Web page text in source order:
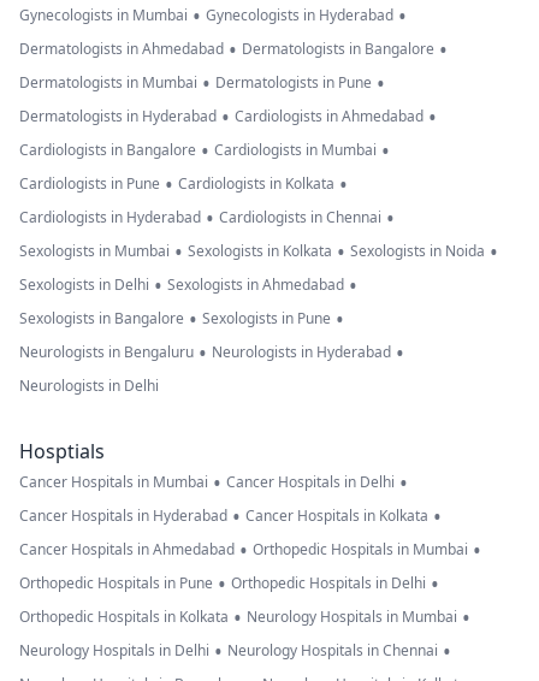
Gynecologists in Mumbai • Gynecologists in Hyderabad •
Dermatologists in Ahmedabad • Dermatologists in Bangalore •
Dermatologists in Mumbai • Dermatologists in Pune •
Dermatologists in Hyderabad • Cardiologists in Ahmedabad •
Cardiologists in Bangalore • Cardiologists in Mumbai •
Cardiologists in Pune • Cardiologists in Kolkata •
Cardiologists in Hyderabad • Cardiologists in Chennai •
Sexologists in Mumbai • Sexologists in Kolkata • Sexologists in Noida •
Sexologists in Delhi • Sexologists in Ahmedabad •
Sexologists in Bangalore • Sexologists in Pune •
Neurologists in Bengaluru • Neurologists in Hyderabad •
Neurologists in Delhi
Hosptials
Cancer Hospitals in Mumbai • Cancer Hospitals in Delhi •
Cancer Hospitals in Hyderabad • Cancer Hospitals in Kolkata •
Cancer Hospitals in Ahmedabad • Orthopedic Hospitals in Mumbai •
Orthopedic Hospitals in Pune • Orthopedic Hospitals in Delhi •
Orthopedic Hospitals in Kolkata • Neurology Hospitals in Mumbai •
Neurology Hospitals in Delhi • Neurology Hospitals in Chennai •